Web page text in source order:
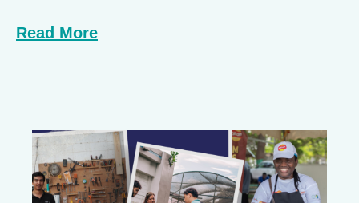
Read More